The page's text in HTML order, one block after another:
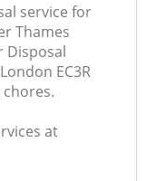
service for
Thames
Disposal
EC3R
at